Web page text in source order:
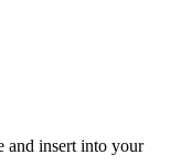
and insert into your